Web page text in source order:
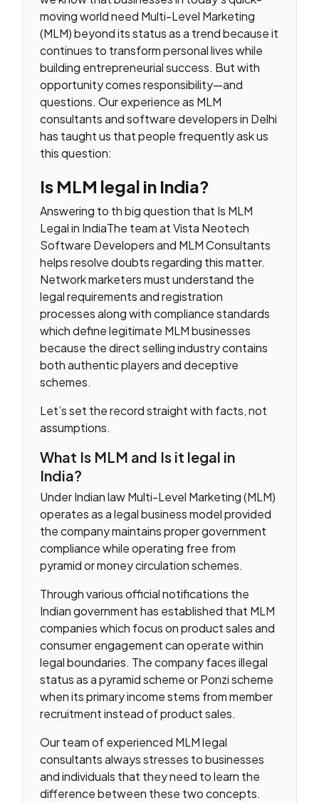
moving world need Multi-Level Marketing
(MLM) beyond its status as a trend because it
continues to transform personal lives while
building entrepreneurial success. But with
opportunity comes responsibility—and
questions. Our experience as MLM
consultants and software developers in Delhi
has taught us that people frequently ask us
this question:
Is MLM legal in India?
Answering to th big question that Is MLM
Legal in IndiaThe team at Vista Neotech
Software Developers and MLM Consultants
helps resolve doubts regarding this matter.
Network marketers must understand the
legal requirements and registration
processes along with compliance standards
which define legitimate MLM businesses
because the direct selling industry contains
both authentic players and deceptive
schemes.
Let’s set the record straight with facts, not
assumptions.
What Is MLM and Is it legal in
India?
Under Indian law Multi-Level Marketing (MLM)
operates as a legal business model provided
the company maintains proper government
compliance while operating free from
pyramid or money circulation schemes.
Through various official notifications the
Indian government has established that MLM
companies which focus on product sales and
consumer engagement can operate within
legal boundaries. The company faces illegal
status as a pyramid scheme or Ponzi scheme
when its primary income stems from member
recruitment instead of product sales.
Our team of experienced MLM legal
consultants always stresses to businesses
and individuals that they need to learn the
difference between these two concepts.